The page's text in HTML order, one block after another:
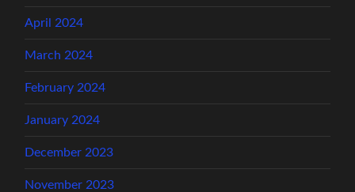
April 2024
March 2024
February 2024
January 2024
December 2023
November 2023